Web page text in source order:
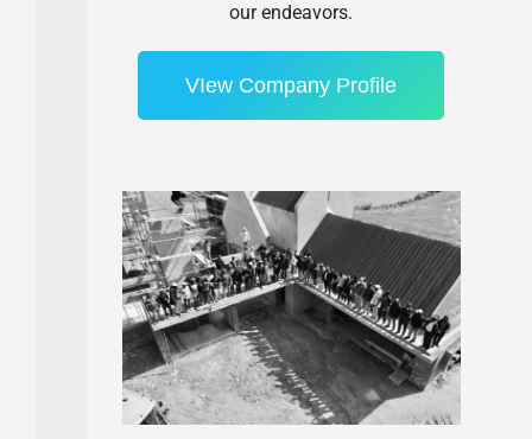
our endeavors.
VIew Company Profile